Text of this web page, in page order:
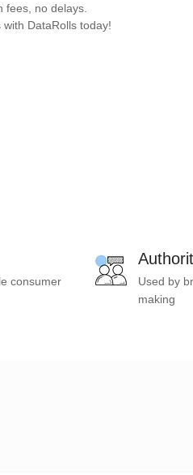
no delays.
DataRolls today!
consumer
Used by
making